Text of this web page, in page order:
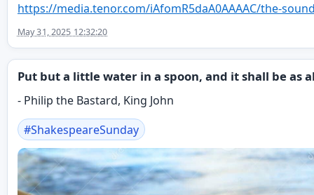
https://media.tenor.com/iAfomR5daA0AAAAC/the-
May 31, 2025 12:32:20
Put but a little water in a spoon, and it shall be as
- Philip the Bastard, King John
#ShakespeareSunday